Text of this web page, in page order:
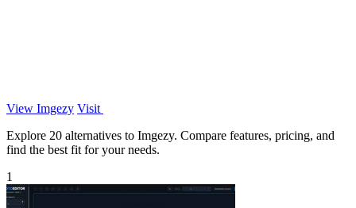
View Imgezy Visit
Explore 20 alternatives to Imgezy. Compare features, pricing, and
find the best fit for your needs.
1